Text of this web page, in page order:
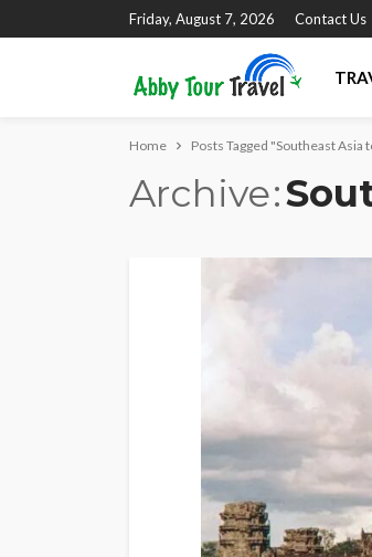
Friday, August 7, 2026 Contact Us
Home Posts Tagged "Southeast Asia
Archive